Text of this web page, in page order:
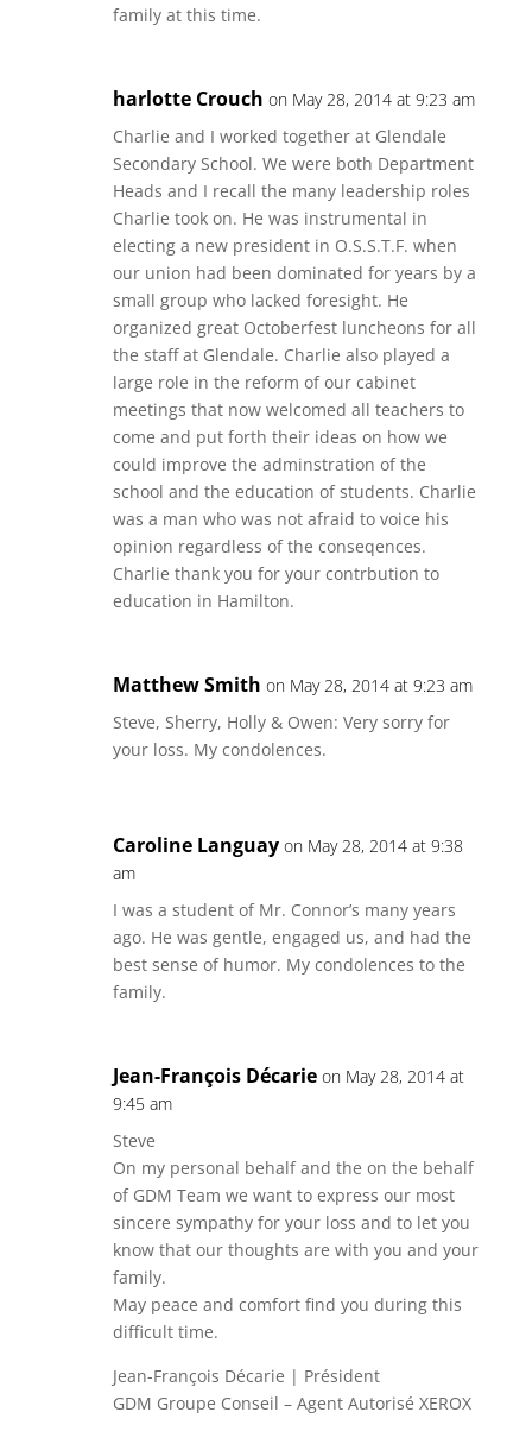
family at this time.
harlotte Crouch on May 28, 2014 at 9:23 am
Charlie and I worked together at Glendale
Secondary School. We were both Department
Heads and I recall the many leadership roles
Charlie took on. He was instrumental in
electing a new president in O.S.S.T.F. when
our union had been dominated for years by a
small group who lacked foresight. He
organized great Octoberfest luncheons for all
the staff at Glendale. Charlie also played a
large role in the reform of our cabinet
meetings that now welcomed all teachers to
come and put forth their ideas on how we
could improve the adminstration of the
school and the education of students. Charlie
was a man who was not afraid to voice his
opinion regardless of the conseqences.
Charlie thank you for your contrbution to
education in Hamilton.
Matthew Smith on May 28, 2014 at 9:23 am
Steve, Sherry, Holly & Owen: Very sorry for
your loss. My condolences.
Caroline Languay on May 28, 2014 at 9:38
am
I was a student of Mr. Connor’s many years
ago. He was gentle, engaged us, and had the
best sense of humor. My condolences to the
family.
Jean-François Décarie on May 28, 2014 at
9:45 am
Steve
On my personal behalf and the on the behalf
of GDM Team we want to express our most
sincere sympathy for your loss and to let you
know that our thoughts are with you and your
family.
May peace and comfort find you during this
difficult time.
Jean-François Décarie | Président
GDM Groupe Conseil – Agent Autorisé XEROX